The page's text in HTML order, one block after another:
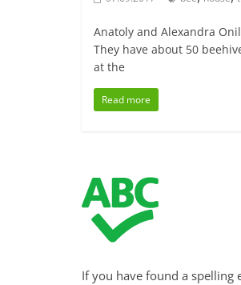
Anatoly and Alexandra
They have about 50
at the
Read more
If you have found a spelling